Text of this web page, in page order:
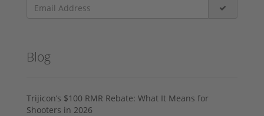
Blog
Trijicon’s $100 RMR Rebate: What It Means for
Shooters in 2026